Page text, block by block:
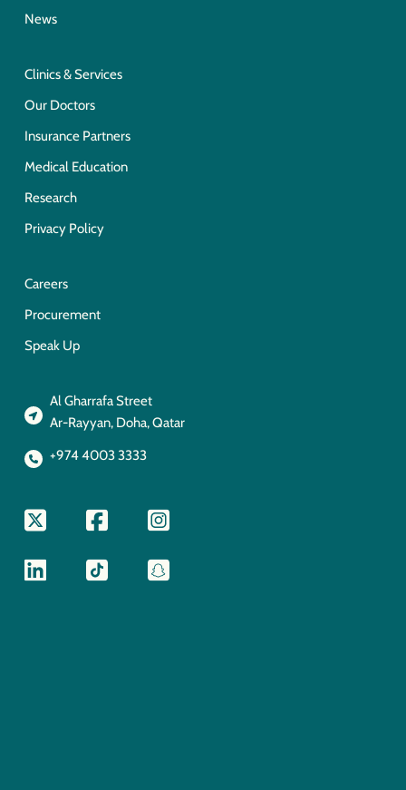
News
Clinics & Services
Our Doctors
Insurance Partners
Medical Education
Research
Privacy Policy
Careers
Procurement
Speak Up
Al Gharrafa Street
Ar-Rayyan, Doha, Qatar
+974 4003 3333